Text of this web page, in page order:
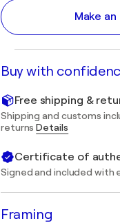
Make
Buy with
Free shipping &
Shipping and customs
returnsDetails
Certificate of
Signed and included with
Framing